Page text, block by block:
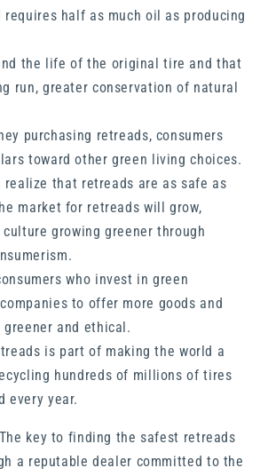
requires half as much oil as producing
the life of the original tire and that
run, greater conservation of natural
purchasing retreads, consumers
toward other green living choices.
realize that retreads are as safe as
market for retreads will grow,
growing greener through
who invest in green
to offer more goods and
and ethical.
is part of making the world a
hundreds of millions of tires
every year.
The key to finding the safest retreads
a reputable dealer committed to the